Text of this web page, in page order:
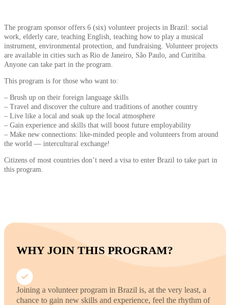
The program sponsor offers 6 (six) volunteer projects in Brazil: social
work, elderly care, teaching English, teaching how to play a musical
instrument, environmental protection, and fundraising. Volunteer projects
are available in cities such as Rio de Janeiro, São Paulo, and Curitiba.
Anyone can take part in the program.
This program is for those who want to:
– Brush up on their foreign language skills
– Travel and discover the culture and traditions of another country
– Live like a local and soak up the local atmosphere
– Gain experience and skills that will boost future employability
– Make new connections: like-minded people and volunteers from around
the world — intercultural exchange!
Citizens of most countries don’t need a visa to enter Brazil to take part in
this program.
WHY JOIN THIS PROGRAM?
Joining a volunteer program in Brazil is, at the very least, a
chance to gain new skills and experience, feel the rhythm of